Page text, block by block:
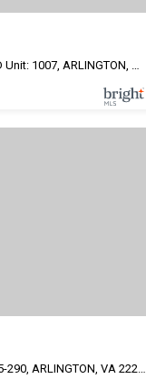
1111 ARLINGTON BOULEVARD Unit: 1007, ARLINGTON, VA 22209
1736 N RHODES STREET Unit: 5-290, ARLINGTON, VA 22201